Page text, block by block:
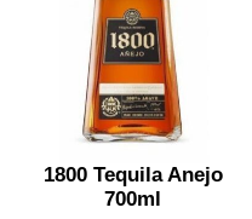
1800 Tequila Anejo
700ml